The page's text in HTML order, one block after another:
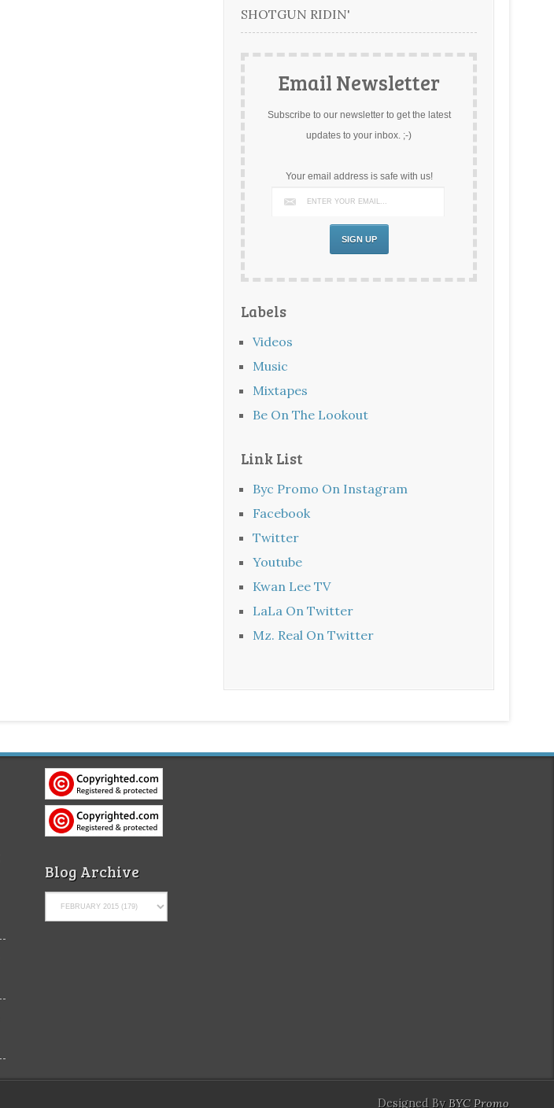
SHOTGUN RIDIN'
Email Newsletter
Subscribe to our newsletter to get the latest
updates to your inbox. ;-)
Your email address is safe with us!
Labels
Videos
Music
Mixtapes
Be On The Lookout
Link List
Byc Promo On Instagram
Facebook
Twitter
Youtube
Kwan Lee TV
LaLa On Twitter
Mz. Real On Twitter
Blog Archive
Designed ByBYC Promo